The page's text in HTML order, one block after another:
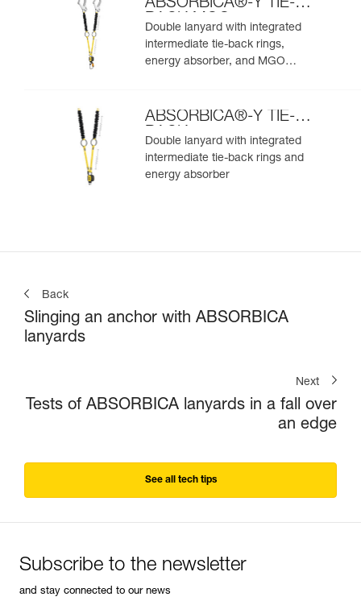
ABSORBICA®-Y TIE-
BACK MGO
Double lanyard with integrated
intermediate tie-back rings,
energy absorber, and MGO
ABSORBICA®-Y TIE-
BACK
Double lanyard with integrated
intermediate tie-back rings and
energy absorber
Back
Slinging an anchor with ABSORBICA
lanyards
Next
Tests of ABSORBICA lanyards in a fall over
an edge
See all tech tips
Subscribe to the newsletter
and stay connected to our news